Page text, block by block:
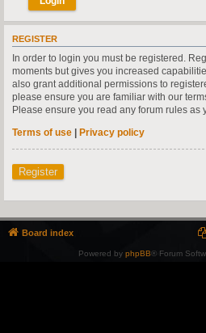
REGISTER
In order to login you must be registered.
moments but gives you increased
also grant additional permissions to
please ensure you are familiar with our
Please ensure you read any forum rules as
Terms of use | Privacy policy
Register
Board index
Powered by phpBB® Forum